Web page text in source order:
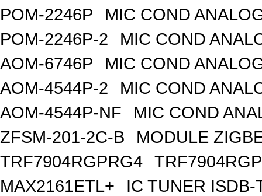
POM-2246P
MIC COND
POM-2246P-2
MIC COND
AOM-6746P
MIC COND
AOM-4544P-2
MIC COND
AOM-4544P-NF
MIC COND
ZFSM-201-2C-B
MODULE
TRF7904RGPRG4
MAX2161ETL+
IC TUNER